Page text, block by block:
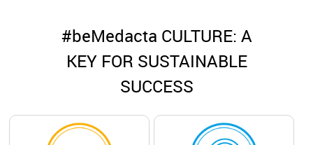
#beMedacta CULTURE: A
KEY FOR SUSTAINABLE
SUCCESS